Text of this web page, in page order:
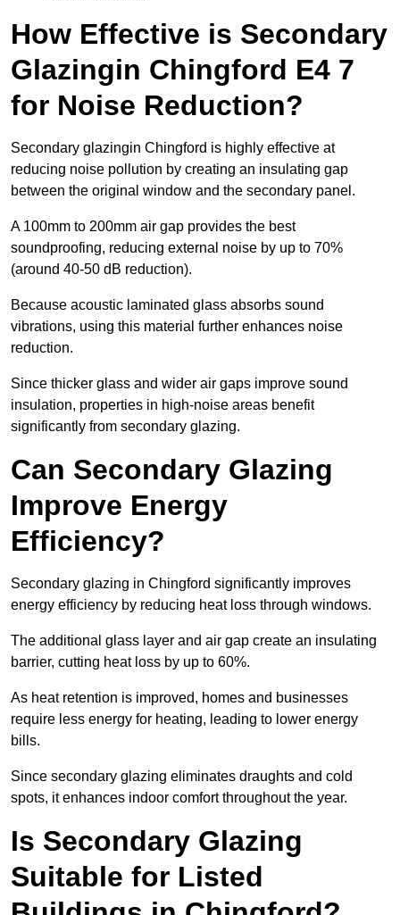
How Effective is Secondary
Glazingin Chingford E4 7
for Noise Reduction?
Secondary glazingin Chingford is highly effective at
reducing noise pollution by creating an insulating gap
between the original window and the secondary panel.
A 100mm to 200mm air gap provides the best
soundproofing, reducing external noise by up to 70%
(around 40-50 dB reduction).
Because acoustic laminated glass absorbs sound
vibrations, using this material further enhances noise
reduction.
Since thicker glass and wider air gaps improve sound
insulation, properties in high-noise areas benefit
significantly from secondary glazing.
Can Secondary Glazing
Improve Energy
Efficiency?
Secondary glazing in Chingford significantly improves
energy efficiency by reducing heat loss through windows.
The additional glass layer and air gap create an insulating
barrier, cutting heat loss by up to 60%.
As heat retention is improved, homes and businesses
require less energy for heating, leading to lower energy
bills.
Since secondary glazing eliminates draughts and cold
spots, it enhances indoor comfort throughout the year.
Is Secondary Glazing
Suitable for Listed